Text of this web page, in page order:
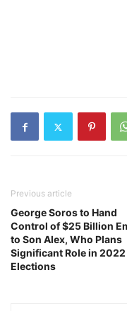
Previous article
George Soros to Hand
Control of $25 Billion
to Son Alex, Who Plans
Significant Role in 2022
Elections